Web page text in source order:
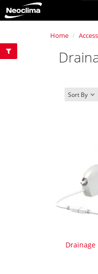
Home
Sort By
Drainage